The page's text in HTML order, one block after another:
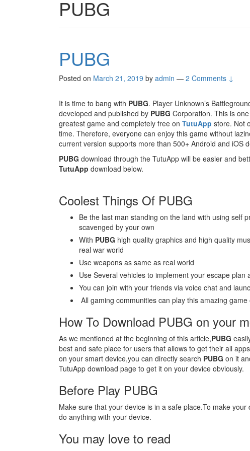
PUBG
PUBG
Posted on March 21, 2019 by admin — 2 Comments ↓
It is time to bang with PUBG. Player Unknown’s
developed and published by PUBG Corporation. This is
greatest game and completely free on TutuApp store. Not
time. Therefore, everyone can enjoy this game without
current version supports more than 500+ Android and iOS
PUBG download through the TutuApp will be easier and
TutuApp download below.
Coolest Things Of PUBG
Be the last man standing on the land with using self
scavenged by your own
With PUBG high quality graphics and high quality
real war world
Use weapons as same as real world
Use Several vehicles to implement your escape plan
You can join with your friends via voice chat and
All gaming communities can play this amazing
How To Download PUBG on your
As we mentioned at the beginning of this article,PUBG
best and safe place for users that allows to get their all
on your smart device,you can directly search PUBG on it
TutuApp download page to get it on your device obviously.
Before Play PUBG
Make sure that your device is in a safe place.To make
do anything with your device.
You may love to read